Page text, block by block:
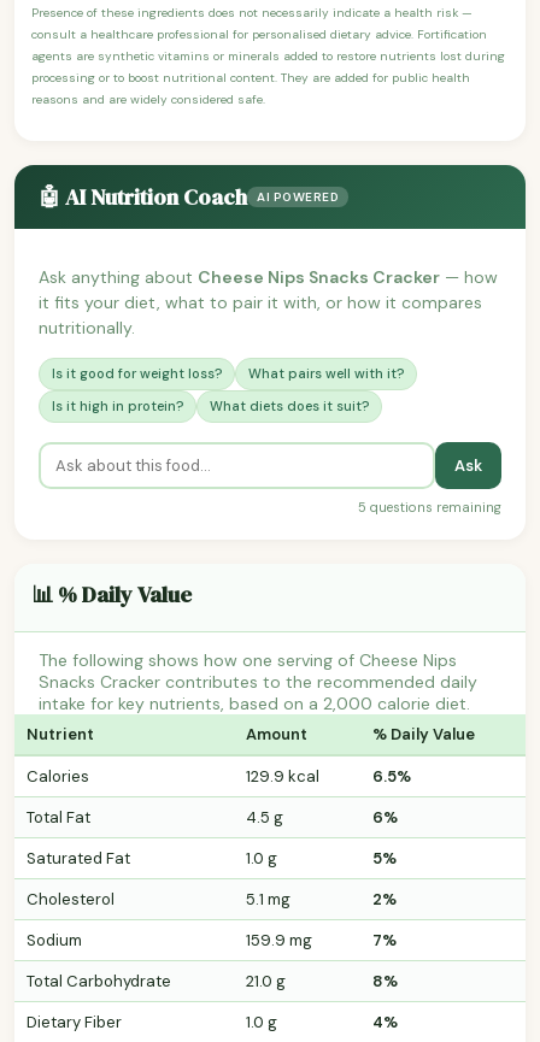
Presence of these ingredients does not necessarily indicate a health risk —
consult a healthcare professional for personalised dietary advice. Fortification
agents are synthetic vitamins or minerals added to restore nutrients lost during
processing or to boost nutritional content. They are added for public health
reasons and are widely considered safe.
🤖 AI Nutrition Coach AI POWERED
Ask anything about Cheese Nips Snacks Cracker — how
it fits your diet, what to pair it with, or how it compares
nutritionally.
Is it good for weight loss?
What pairs well with it?
Is it high in protein?
What diets does it suit?
Ask
5 questions remaining
📊 % Daily Value
The following shows how one serving of Cheese Nips
Snacks Cracker contributes to the recommended daily
intake for key nutrients, based on a 2,000 calorie diet.
Nutrient Amount % Daily Value
Calories 129.9 kcal
6.5%
Total Fat
4.5 g
6%
Saturated Fat
1.0 g
5%
Cholesterol
5.1 mg
2%
Sodium
159.9 mg
7%
Total Carbohydrate
21.0 g
8%
Dietary Fiber
1.0 g 4%